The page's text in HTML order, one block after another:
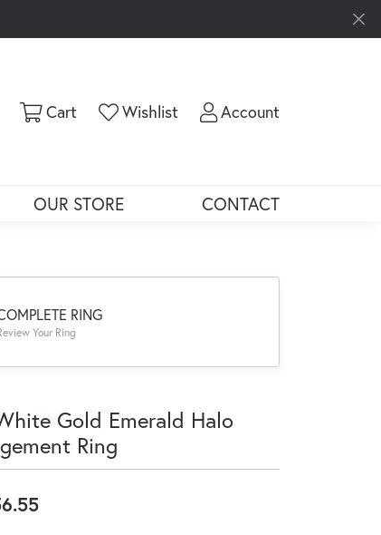
CartToggle Shopping Cart Menu
WishlistToggle My Wishlist
AccountToggle My
OUR STORE CONTACT
RING
Your Ring
Gold Emerald Halo
Ring